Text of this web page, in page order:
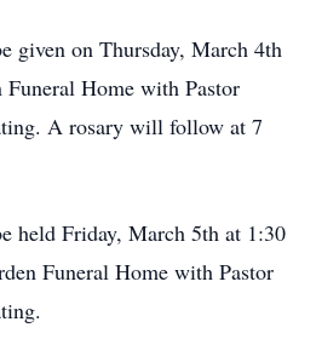
given on Thursday, March 4th
Funeral Home with Pastor
A rosary will follow at 7
held Friday, March 5th at 1:30
Funeral Home with Pastor